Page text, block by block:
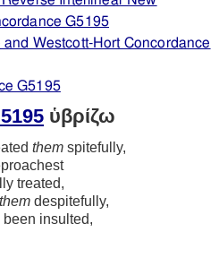
G5195
Westcott-Hort Concordance
G5195
ὑβρίζω
them spitefully,
treated,
them despitefully,
been insulted,